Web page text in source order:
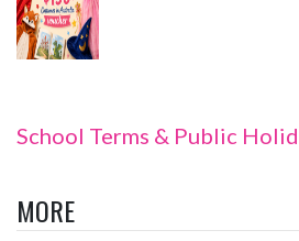
School Terms & Public
MORE